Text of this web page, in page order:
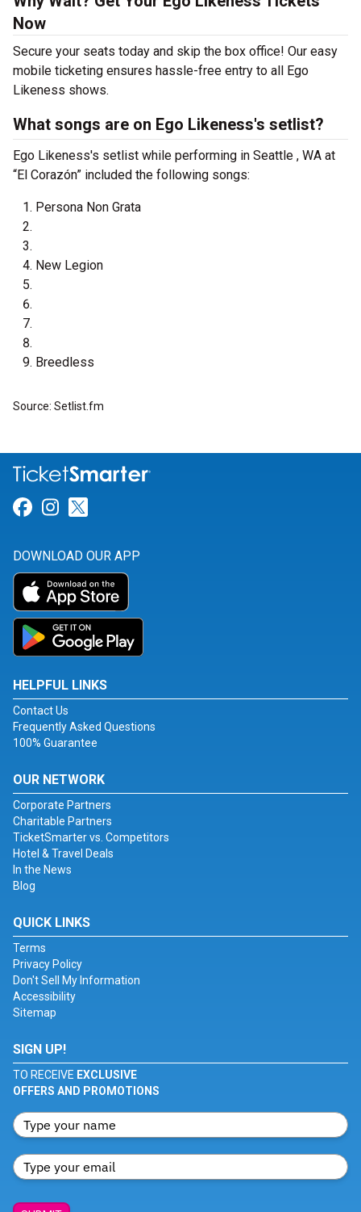
Now
Secure your seats today and skip the box office! Our easy
mobile ticketing ensures hassle-free entry to all Ego
Likeness shows.
What songs are on Ego Likeness's setlist?
Ego Likeness's setlist while performing in Seattle , WA at
“El Corazón” included the following songs:
Persona Non Grata
New Legion
Breedless
Source: Setlist.fm
Link for Facebook
Link for Instagram
DOWNLOAD OUR APP
HELPFUL LINKS
Contact Us
Frequently Asked Questions
100% Guarantee
OUR NETWORK
Corporate Partners
Charitable Partners
TicketSmarter vs. Competitors
Hotel & Travel Deals
In the News
Blog
QUICK LINKS
Terms
Privacy Policy
Don't Sell My Information
Accessibility
Sitemap
SIGN UP!
TO RECEIVE EXCLUSIVE
OFFERS AND PROMOTIONS